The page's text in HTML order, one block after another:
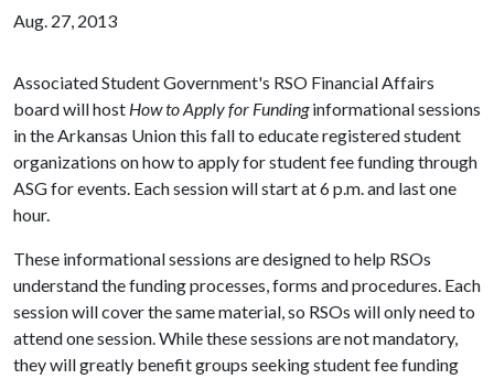
Aug. 27, 2013
Associated Student Government's RSO Financial Affairs
board will host How to Apply for Fundinginformational sessions
in the Arkansas Union this fall to educate registered student
organizations on how to apply for student fee funding through
ASG for events. Each session will start at 6 p.m. and last one
hour.
These informational sessions are designed to help RSOs
understand the funding processes, forms and procedures. Each
session will cover the same material, so RSOs will only need to
attend one session. While these sessions are not mandatory,
they will greatly benefit groups seeking student fee funding